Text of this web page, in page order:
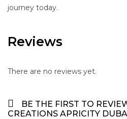
journey today.
Reviews
There are no reviews yet.
BE THE FIRST TO
CREATIONS APRICITY